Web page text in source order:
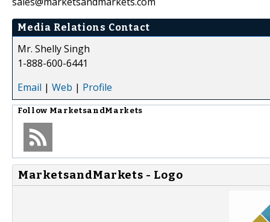
Media Relations Contact
Mr. Shelly Singh
1-888-600-6441
Email | Web | Profile
Follow MarketsandMarkets
MarketsandMarkets - Logo